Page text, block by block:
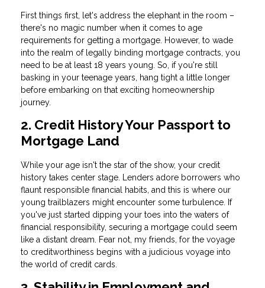
First things first, let's address the elephant in the room –
there's no magic number when it comes to age
requirements for getting a mortgage. However, to wade
into the realm of legally binding mortgage contracts, you
need to be at least 18 years young. So, if you're still
basking in your teenage years, hang tight a little longer
before embarking on that exciting homeownership
journey.
2. Credit History Your Passport to
Mortgage Land
While your age isn't the star of the show, your credit
history takes center stage. Lenders adore borrowers who
flaunt responsible financial habits, and this is where our
young trailblazers might encounter some turbulence. If
you've just started dipping your toes into the waters of
financial responsibility, securing a mortgage could seem
like a distant dream. Fear not, my friends, for the voyage
to creditworthiness begins with a judicious voyage into
the world of credit cards.